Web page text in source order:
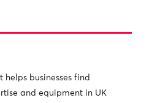
helps businesses find
and equipment in UK